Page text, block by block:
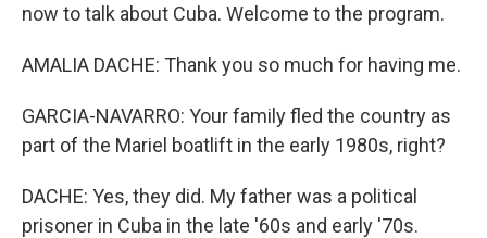
now to talk about Cuba. Welcome to the program.
AMALIA DACHE: Thank you so much for having me.
GARCIA-NAVARRO: Your family fled the country as
part of the Mariel boatlift in the early 1980s, right?
DACHE: Yes, they did. My father was a political
prisoner in Cuba in the late '60s and early '70s.